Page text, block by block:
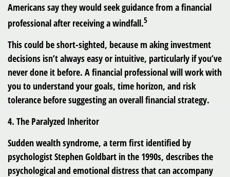
Americans say they would seek guidance from a financial
professional after receiving a windfall.5
This could be short-sighted, because m aking investment
decisions isn’t always easy or intuitive, particularly if you’ve
never done it before. A financial professional will work with
you to understand your goals, time horizon, and risk
tolerance before suggesting an overall financial strategy.
4. The Paralyzed Inheritor
Sudden wealth syndrome, a term first identified by
psychologist Stephen Goldbart in the 1990s, describes the
psychological and emotional distress that can accompany